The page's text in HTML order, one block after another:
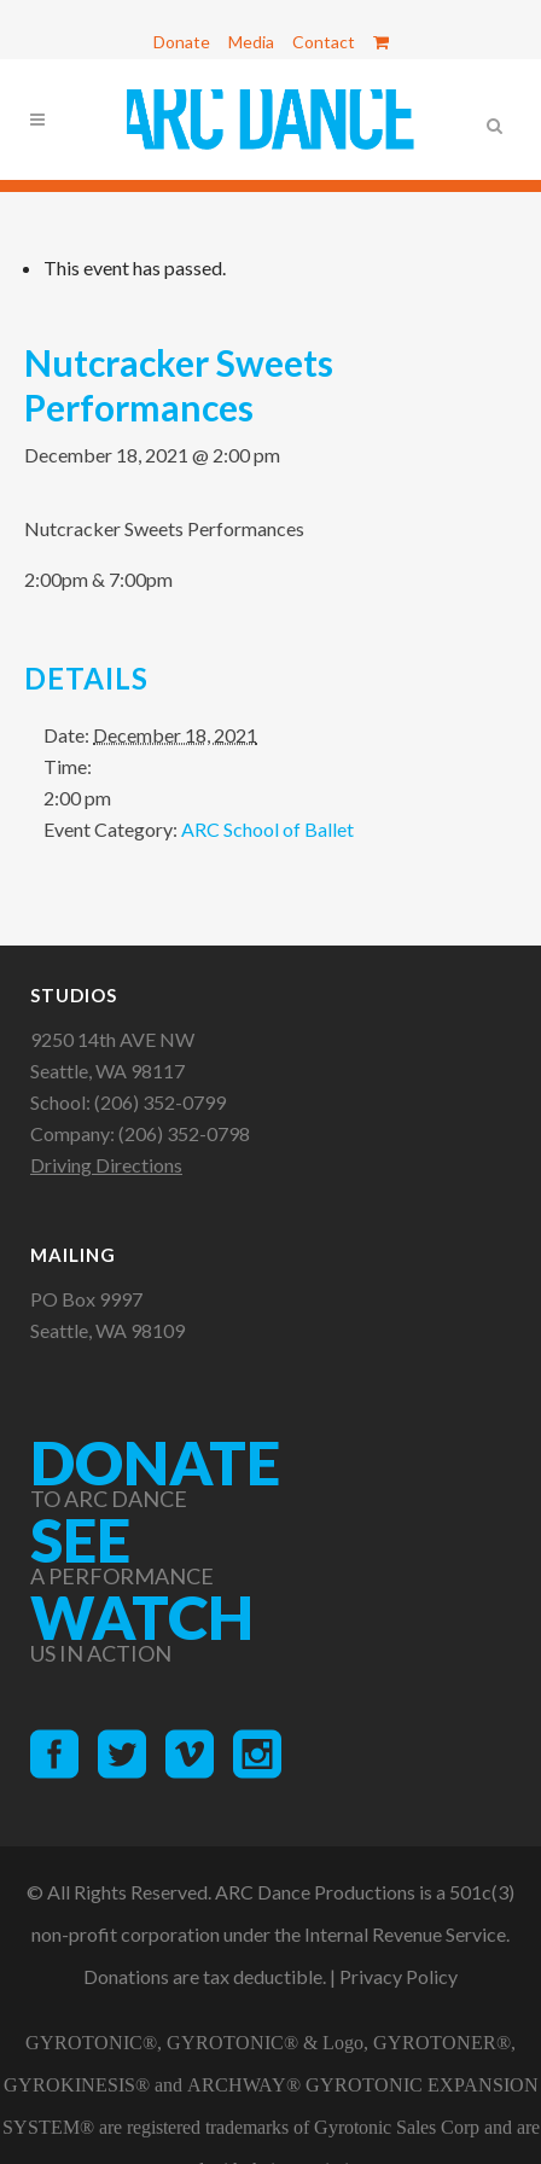
Donate Media Contact
This event has passed.
Nutcracker Sweets
Performances
December 18, 2021 @ 2:00 pm
Nutcracker Sweets Performances
2:00pm & 7:00pm
DETAILS
Date: December 18, 2021
Time:
2:00 pm
Event Category: ARC School of Ballet
STUDIOS
9250 14th AVE NW
Seattle, WA 98117
School: (206) 352-0799
Company: (206) 352-0798
Driving Directions
MAILING
PO Box 9997
Seattle, WA 98109
DONATE
TO ARC DANCE
SEE
A PERFORMANCE
WATCH
US IN ACTION
© All Rights Reserved. ARC Dance Productions is a 501c(3)
non-profit corporation under the Internal Revenue Service.
Donations are tax deductible. | Privacy Policy
GYROTONIC®, GYROTONIC® & Logo, GYROTONER®,
GYROKINESIS® and ARCHWAY® GYROTONIC EXPANSION
SYSTEM® are registered trademarks of Gyrotonic Sales Corp and are